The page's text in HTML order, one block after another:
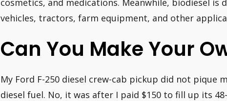
cosmetics, and medications. Meanwhile, biodiesel
vehicles, tractors, farm equipment, and other
Can You Make Your
My Ford F-250 diesel crew-cab pickup did not pique
diesel fuel. No, it was after I paid $150 to fill up its